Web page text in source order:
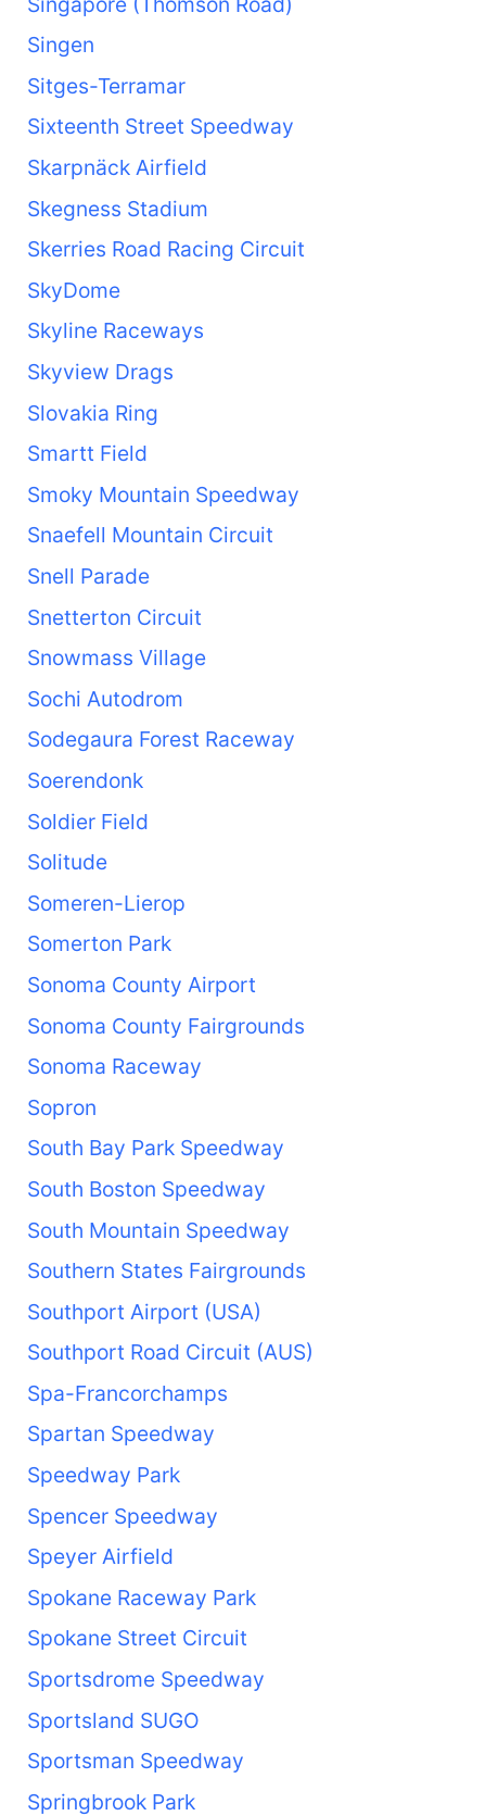
Singen
Sitges-Terramar
Sixteenth Street Speedway
Skarpnäck Airfield
Skegness Stadium
Skerries Road Racing Circuit
SkyDome
Skyline Raceways
Skyview Drags
Slovakia Ring
Smartt Field
Smoky Mountain Speedway
Snaefell Mountain Circuit
Snell Parade
Snetterton Circuit
Snowmass Village
Sochi Autodrom
Sodegaura Forest Raceway
Soerendonk
Soldier Field
Solitude
Someren-Lierop
Somerton Park
Sonoma County Airport
Sonoma County Fairgrounds
Sonoma Raceway
Sopron
South Bay Park Speedway
South Boston Speedway
South Mountain Speedway
Southern States Fairgrounds
Southport Airport (USA)
Southport Road Circuit (AUS)
Spa-Francorchamps
Spartan Speedway
Speedway Park
Spencer Speedway
Speyer Airfield
Spokane Raceway Park
Spokane Street Circuit
Sportsdrome Speedway
Sportsland SUGO
Sportsman Speedway
Springbrook Park